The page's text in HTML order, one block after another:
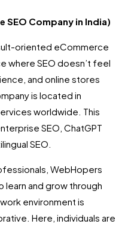
SEO Company in India)
oriented eCommerce
where SEO doesn’t feel
and online stores
is located in
worldwide. This
SEO, ChatGPT
SEO.
WebHopers
learn and grow through
environment is
Here, individuals are